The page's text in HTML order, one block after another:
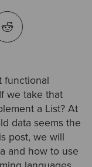
functional
we take that
a List? At
data seems the
post, we will
and how to use